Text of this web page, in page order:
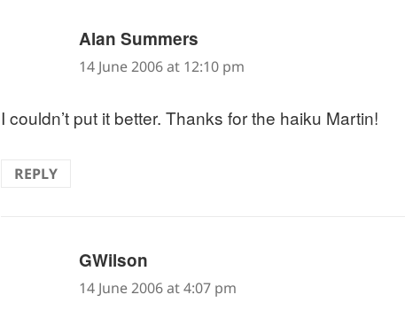
Alan Summers
14 June 2006 at 12:10 pm
I couldn’t put it better. Thanks for the haiku Martin!
REPLY
GWilson
14 June 2006 at 4:07 pm